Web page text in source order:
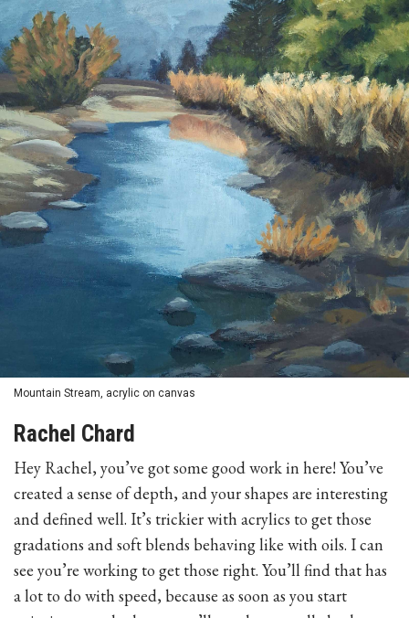
Mountain Stream, acrylic on canvas
Rachel Chard
Hey Rachel, you’ve got some good work in here! You’ve
created a sense of depth, and your shapes are interesting
and defined well. It’s trickier with acrylics to get those
gradations and soft blends behaving like with oils. I can
see you’re working to get those right. You’ll find that has
a lot to do with speed, because as soon as you start